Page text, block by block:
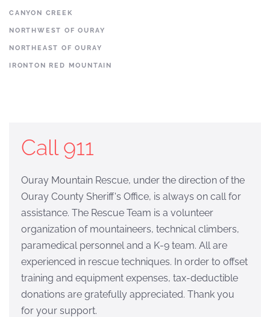
CANYON CREEK
NORTHWEST OF OURAY
NORTHEAST OF OURAY
IRONTON RED MOUNTAIN
Call 911
Ouray Mountain Rescue, under the direction of the
Ouray County Sheriff's Office, is always on call for
assistance. The Rescue Team is a volunteer
organization of mountaineers, technical climbers,
paramedical personnel and a K-9 team. All are
experienced in rescue techniques. In order to offset
training and equipment expenses, tax-deductible
donations are gratefully appreciated. Thank you
for your support.